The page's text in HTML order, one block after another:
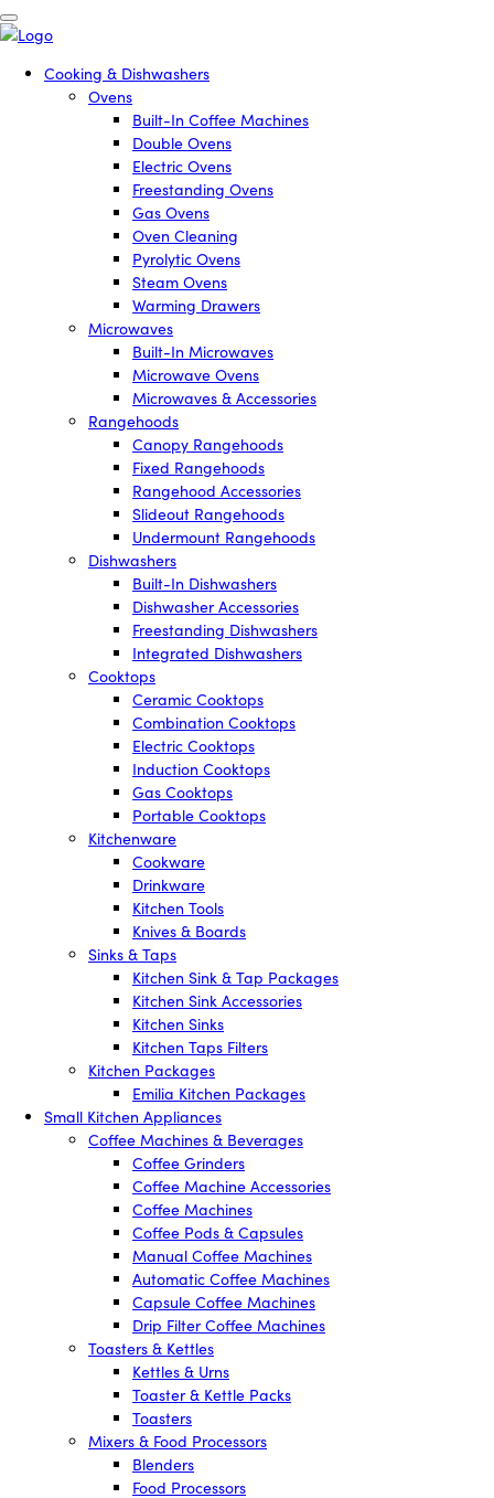
Cooking & Dishwashers
Ovens
Built-In Coffee Machines
Double Ovens
Electric Ovens
Freestanding Ovens
Gas Ovens
Oven Cleaning
Pyrolytic Ovens
Steam Ovens
Warming Drawers
Microwaves
Built-In Microwaves
Microwave Ovens
Microwaves & Accessories
Rangehoods
Canopy Rangehoods
Fixed Rangehoods
Rangehood Accessories
Slideout Rangehoods
Undermount Rangehoods
Dishwashers
Built-In Dishwashers
Dishwasher Accessories
Freestanding Dishwashers
Integrated Dishwashers
Cooktops
Ceramic Cooktops
Combination Cooktops
Electric Cooktops
Induction Cooktops
Gas Cooktops
Portable Cooktops
Kitchenware
Cookware
Drinkware
Kitchen Tools
Knives & Boards
Sinks & Taps
Kitchen Sink & Tap Packages
Kitchen Sink Accessories
Kitchen Sinks
Kitchen Taps Filters
Kitchen Packages
Emilia Kitchen Packages
Small Kitchen Appliances
Coffee Machines & Beverages
Coffee Grinders
Coffee Machine Accessories
Coffee Machines
Coffee Pods & Capsules
Manual Coffee Machines
Automatic Coffee Machines
Capsule Coffee Machines
Drip Filter Coffee Machines
Toasters & Kettles
Kettles & Urns
Toaster & Kettle Packs
Toasters
Mixers & Food Processors
Blenders
Food Processors